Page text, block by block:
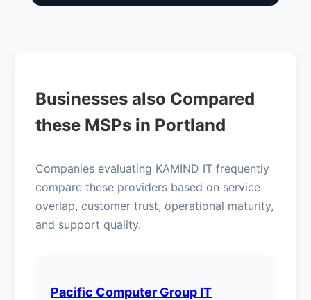
Businesses also Compared
these MSPs in Portland
Companies evaluating KAMIND IT frequently
compare these providers based on service
overlap, customer trust, operational maturity,
and support quality.
Pacific Computer Group IT